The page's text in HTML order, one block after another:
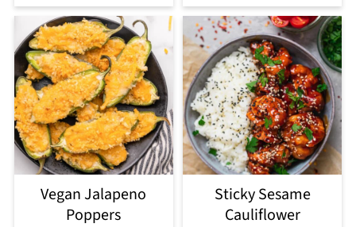
Vegan Jalapeno
Poppers
Sticky Sesame
Cauliflower